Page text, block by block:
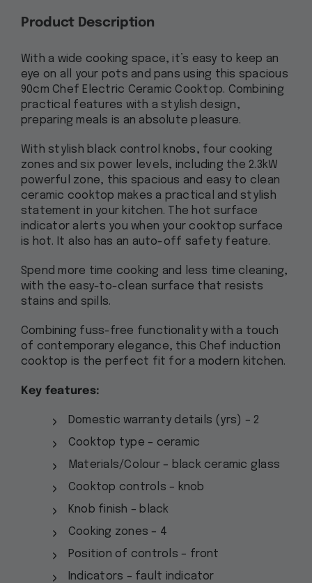
Product Description
With a wide cooking space, it’s easy to keep an
eye on all your pots and pans using this spacious
90cm Chef Electric Ceramic Cooktop. Combining
practical features with a stylish design,
preparing meals is an absolute pleasure.
With stylish black control knobs, four cooking
zones and six power levels, including the 2.3kW
powerful zone, this spacious and easy to clean
ceramic cooktop makes a practical and stylish
statement in your kitchen. The hot surface
indicator alerts you when your cooktop surface
is hot. It also has an auto-off safety feature.
Spend more time cooking and less time cleaning,
with the easy-to-clean surface that resists
stains and spills.
Combining fuss-free functionality with a touch
of contemporary elegance, this Chef induction
cooktop is the perfect fit for a modern kitchen.
Key features:
Domestic warranty details (yrs) – 2
Cooktop type – ceramic
Materials/Colour – black ceramic glass
Cooktop controls – knob
Knob finish – black
Cooking zones – 4
Position of controls – front
Indicators – fault indicator